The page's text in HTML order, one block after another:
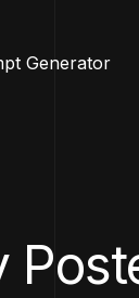
Generator